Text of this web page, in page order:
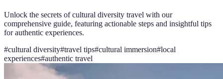
Unlock the secrets of cultural diversity travel with our
comprehensive guide, featuring actionable steps and insightful tips
for authentic experiences.
#cultural diversity#travel tips#cultural immersion#local
experiences#authentic travel